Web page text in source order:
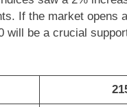
If the market opens
will be a crucial